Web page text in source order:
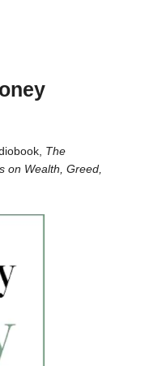
The
on Wealth, Greed,